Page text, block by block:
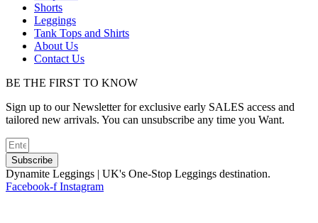
Shorts
Leggings
Tank Tops and Shirts
About Us
Contact Us
BE THE FIRST TO KNOW
Sign up to our Newsletter for exclusive early SALES access and
tailored new arrivals. You can unsubscribe any time you Want.
Subscribe
Dynamite Leggings | UK's One-Stop Leggings destination.
Facebook-f Instagram